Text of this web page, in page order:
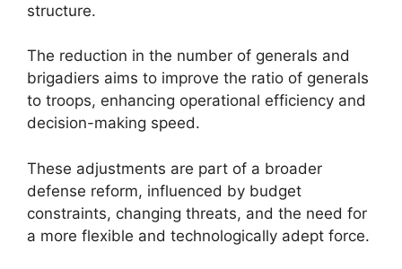
structure.
The reduction in the number of generals and
brigadiers aims to improve the ratio of generals
to troops, enhancing operational efficiency and
decision-making speed.
These adjustments are part of a broader
defense reform, influenced by budget
constraints, changing threats, and the need for
a more flexible and technologically adept force.